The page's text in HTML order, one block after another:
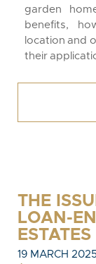
garden
benefits,
location and
their
THE
LOAN-
19 MARCH